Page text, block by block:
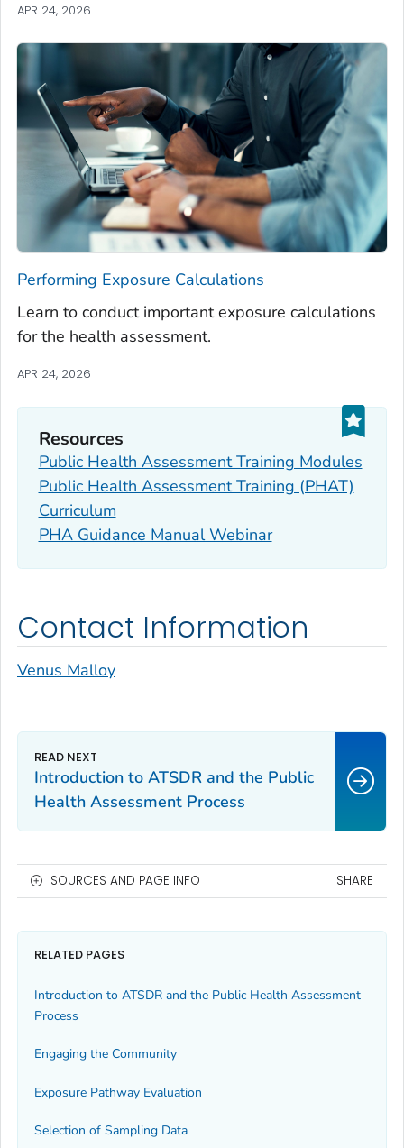
APR 24, 2026
Performing Exposure Calculations
Learn to conduct important exposure calculations
for the health assessment.
APR 24, 2026
Resources
Public Health Assessment Training Modules
Public Health Assessment Training (PHAT)
Curriculum
PHA Guidance Manual Webinar
Contact Information
Venus Malloy
Introduction to ATSDR and the Public
Health Assessment Process
SOURCES AND PAGE INFO SHARE
RELATED PAGES
Introduction to ATSDR and the Public Health Assessment
Process
Engaging the Community
Exposure Pathway Evaluation
Selection of Sampling Data